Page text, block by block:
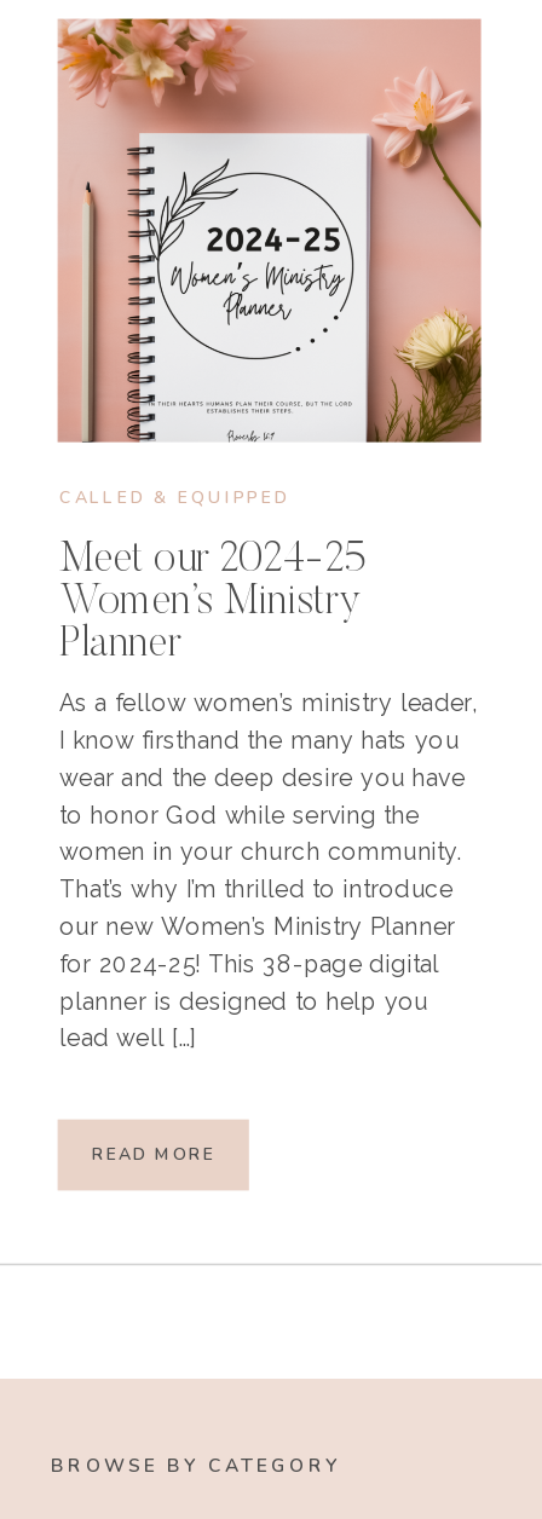
CALLED & EQUIPPED
Meet our 2024-25
Women’s Ministry
Planner
As a fellow women’s ministry leader,
I know firsthand the many hats you
wear and the deep desire you have
to honor God while serving the
women in your church community.
That’s why I’m thrilled to introduce
our new Women’s Ministry Planner
for 2024-25! This 38-page digital
planner is designed to help you
lead well […]
READ MORE
BROWSE BY CATEGORY